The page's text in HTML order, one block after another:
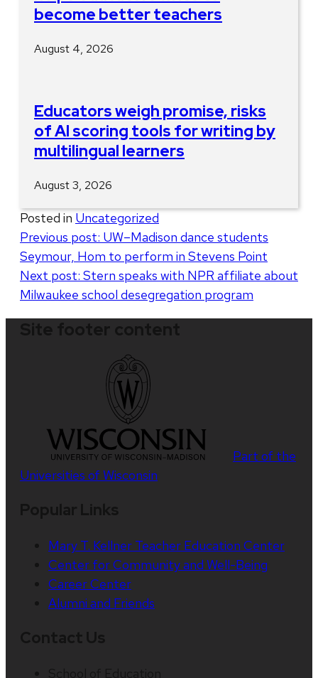
become better teachers
August 4, 2026
Educators weigh promise, risks
of AI scoring tools for writing by
multilingual learners
August 3, 2026
Posted in Uncategorized
Post
navigation
Previous post: UW–Madison dance students
Seymour, Hom to perform in Stevens Point
Next post: Stern speaks with NPR affiliate about
Milwaukee school desegregation program
Part of the
Universities of Wisconsin
Mary T. Kellner Teacher Education Center
Center for Community and Well-Being
Career Center
Alumni and Friends